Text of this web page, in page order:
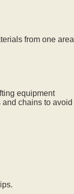
from one area
equipment
chains to avoid